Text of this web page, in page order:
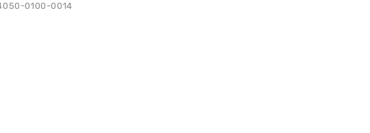
0100-0014